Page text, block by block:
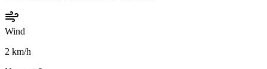
Wind
2 km/h